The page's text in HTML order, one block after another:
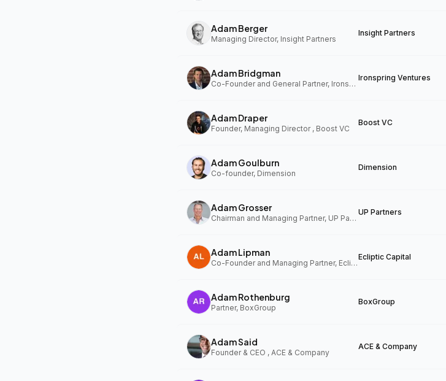
Adam Berger
Managing Director, Insight Partners
Insight Partners
Adam Bridgman
Co-Founder and General Partner, Ironspring Ventures
Ironspring Ventures
Adam Draper
Founder, Managing Director , Boost VC
Boost VC
Adam Goulburn
Co-founder, Dimension
Dimension
Adam Grosser
Chairman and Managing Partner, UP Partners
UP Partners
Adam Lipman
Co-Founder and Managing Partner, Ecliptic Capital
Ecliptic Capital
Adam Rothenburg
Partner, BoxGroup
BoxGroup
Adam Said
Founder & CEO , ACE & Company
ACE & Company